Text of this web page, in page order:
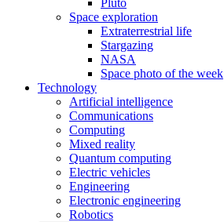
Pluto
Space exploration
Extraterrestrial life
Stargazing
NASA
Space photo of the week
Technology
Artificial intelligence
Communications
Computing
Mixed reality
Quantum computing
Electric vehicles
Engineering
Electronic engineering
Robotics